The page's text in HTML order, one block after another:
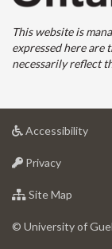
This website is
expressed here are
necessarily reflect
Accessibilityat
Privacyat
of
Site Map
of
© University of